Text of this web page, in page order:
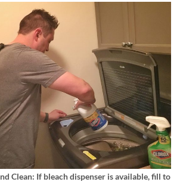
Clean: If bleach dispenser is available, fill to